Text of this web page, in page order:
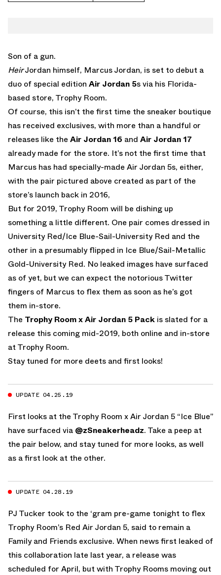
Son of a gun.
HeirJordan himself, Marcus Jordan, is set to debut a
duo of special edition Air Jordan 5s via his Florida-
based store, Trophy Room.
Of course, this isn’t the first time the sneaker boutique
has received exclusives, with more than a handful or
releases like the Air Jordan 16 and Air Jordan 17
already made for the store. It’s not the first time that
Marcus has had specially-made Air Jordan 5s, either,
with the pair pictured above created as part of the
store’s launch back in 2016,
But for 2019, Trophy Room will be dishing up
something a little different. One pair comes dressed in
University Red/Ice Blue-Sail-University Red and the
other in a presumably flipped in Ice Blue/Sail-Metallic
Gold-University Red. No leaked images have surfaced
as of yet, but we can expect the notorious Twitter
fingers of Marcus to flex them as soon as he’s got
them in-store.
The Trophy Room x Air Jordan 5 Pack is slated for a
release this coming mid-2019, both online and in-store
at Trophy Room.
Stay tuned for more deets and first looks!
UPDATE 04.25.19
First looks at the Trophy Room x Air Jordan 5 “Ice Blue”
have surfaced via @zSneakerheadz. Take a peep at
the pair below, and stay tuned for more looks, as well
as a first look at the other.
UPDATE 04.28.19
PJ Tucker took to the ‘gram pre-game tonight to flex
Trophy Room’s Red Air Jordan 5, said to remain a
Family and Friends exclusive. When news first leaked of
this collaboration late last year, a release was
scheduled for April, but with Trophy Rooms moving out